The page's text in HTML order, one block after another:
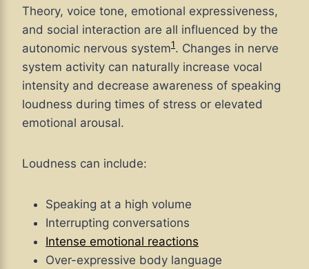
Theory, voice tone, emotional expressiveness,
and social interaction are all influenced by the
autonomic nervous system1. Changes in nerve
system activity can naturally increase vocal
intensity and decrease awareness of speaking
loudness during times of stress or elevated
emotional arousal.
Loudness can include:
Speaking at a high volume
Interrupting conversations
Intense emotional reactions
Over-expressive body language